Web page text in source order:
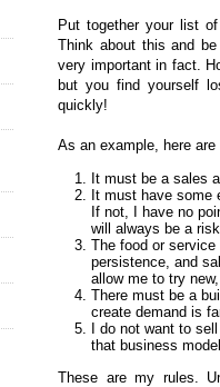
Put together your list
Think about this and
very important in fact.
but you find yourself
quickly!
As an example, here
It must be a sales
It must have some
If not, I have no
will always be a risk.
The food or
persistence, and
allow me to try
There must be a
create demand is
I do not want to
that business model.
These are my rules.